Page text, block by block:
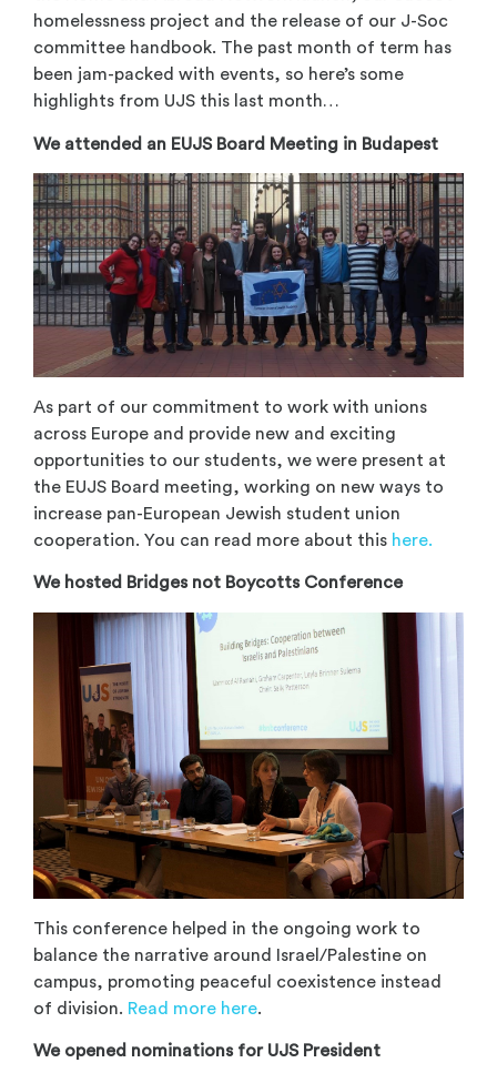
homelessness project and the release of our J-Soc
committee handbook. The past month of term has
been jam-packed with events, so here’s some
highlights from UJS this last month…
We attended an EUJS Board Meeting in Budapest
As part of our commitment to work with unions
across Europe and provide new and exciting
opportunities to our students, we were present at
the EUJS Board meeting, working on new ways to
increase pan-European Jewish student union
cooperation. You can read more about this here.
We hosted Bridges not Boycotts Conference
This conference helped in the ongoing work to
balance the narrative around Israel/Palestine on
campus, promoting peaceful coexistence instead
of division. Read more here.
We opened nominations for UJS President